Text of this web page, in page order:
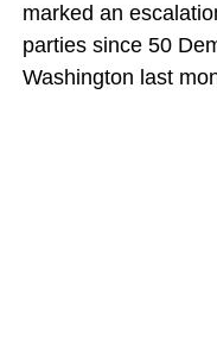
marked an
parties since 50
Washington last